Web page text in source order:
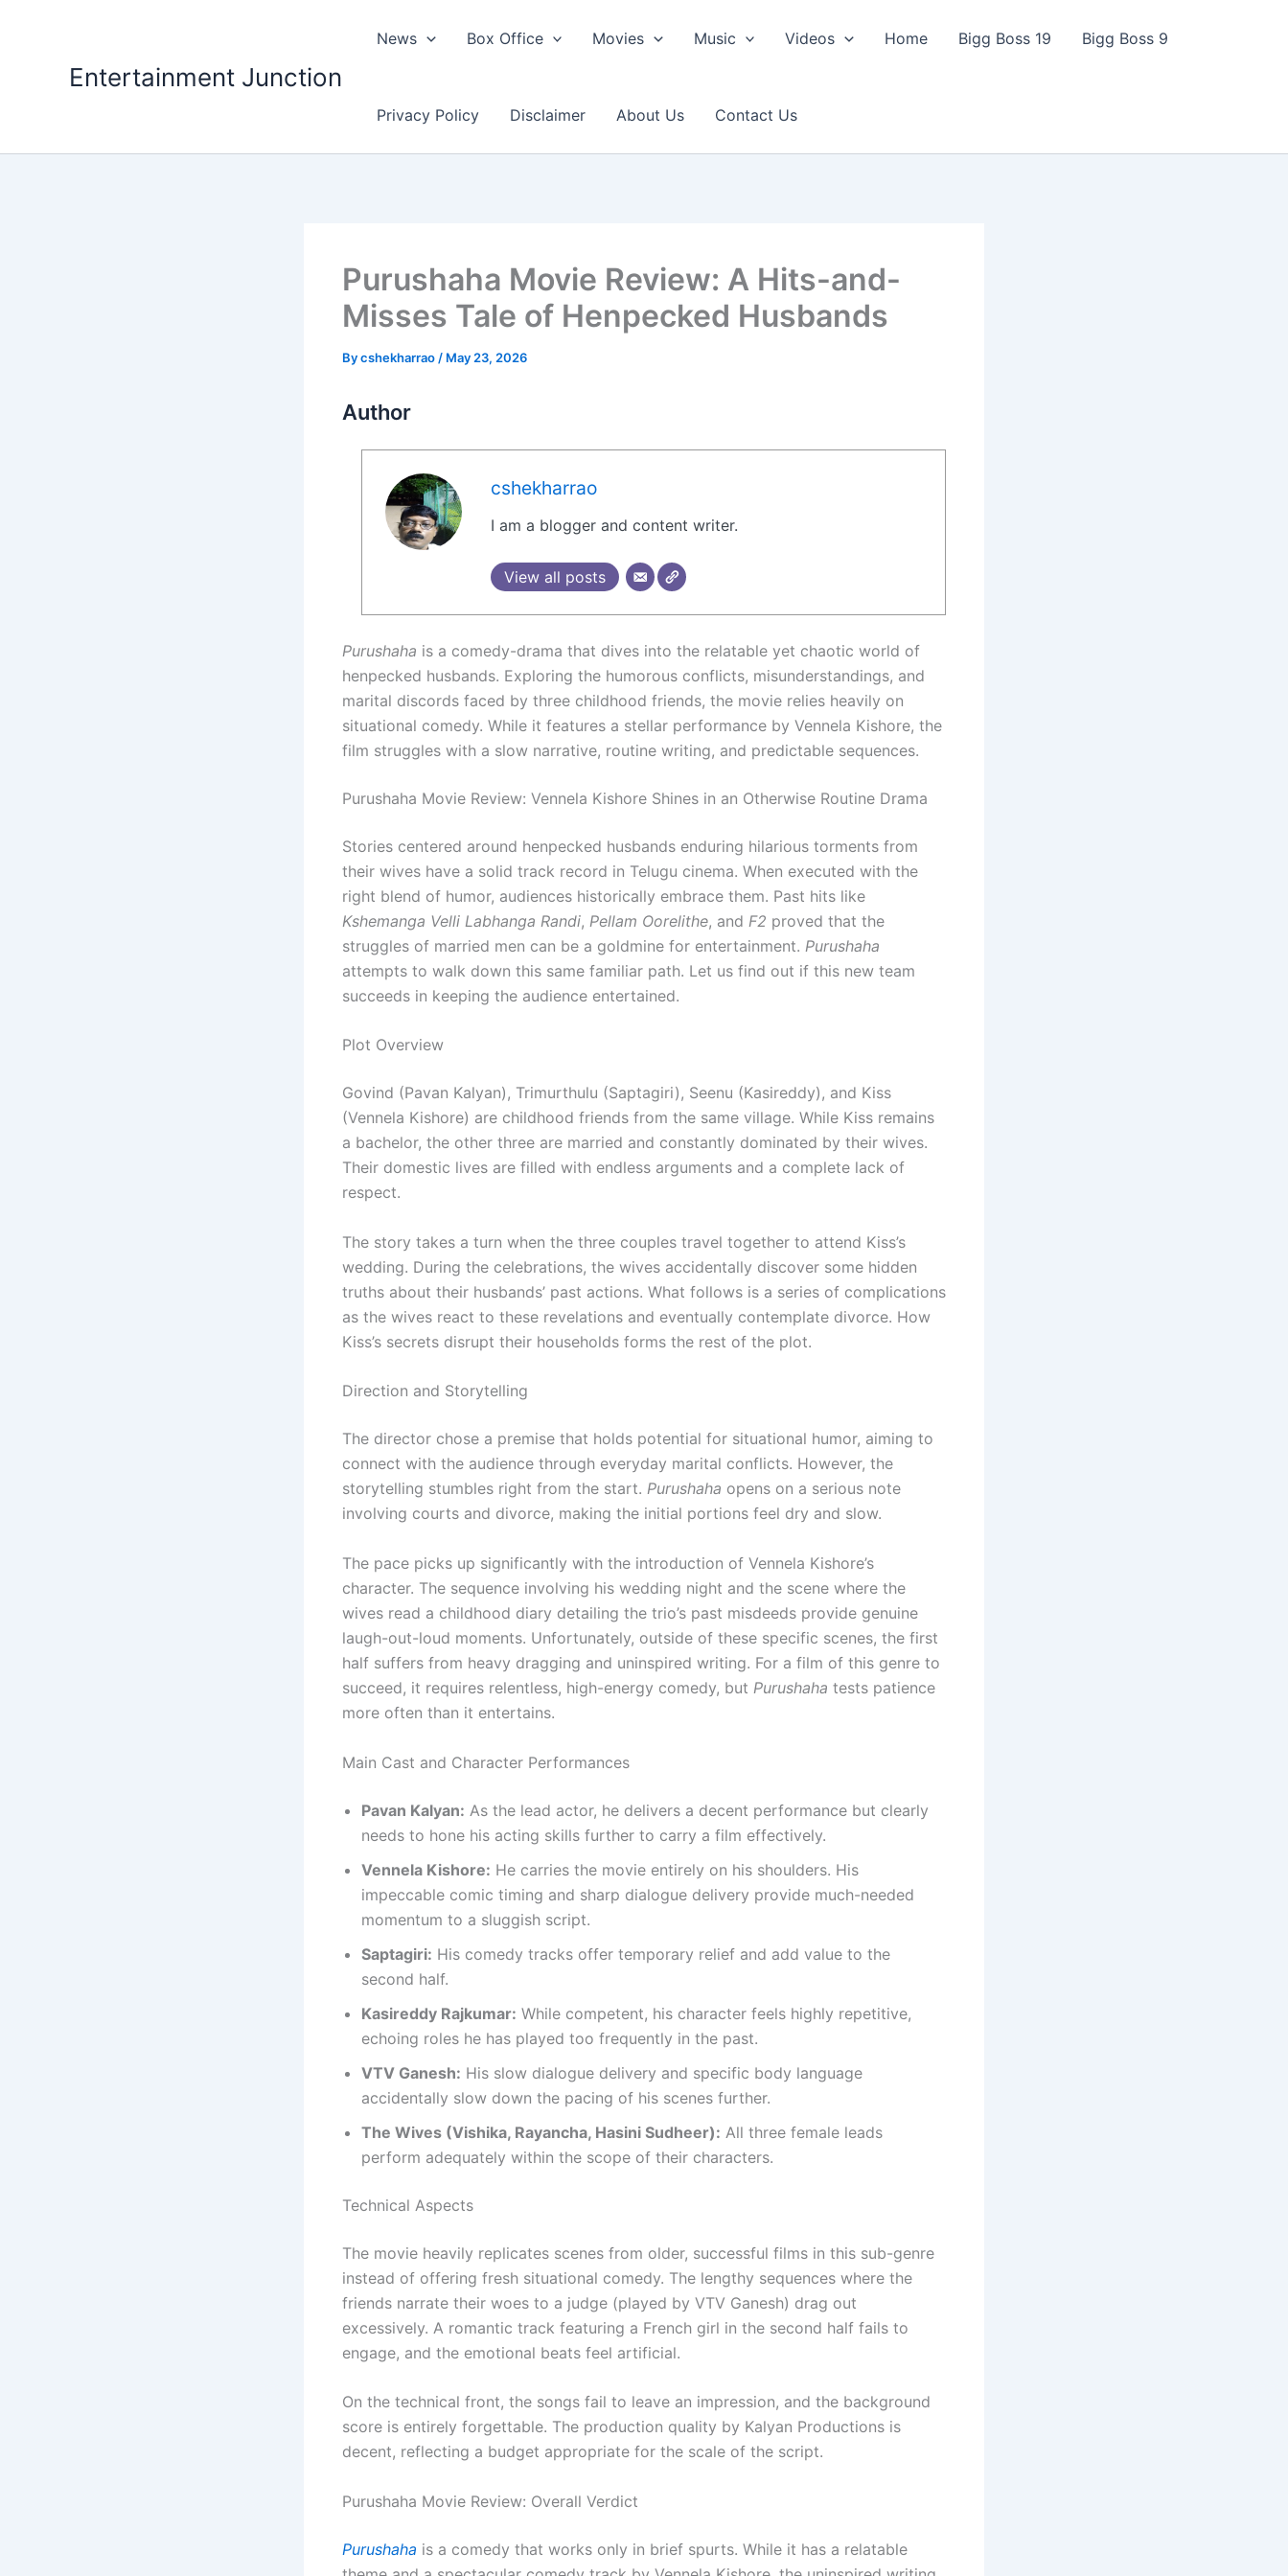
Entertainment Junction
News Box Office Movies Music Videos Home Bigg Boss 19 Bigg Boss 9
Privacy Policy Disclaimer About Us Contact Us
Purushaha Movie Review: A Hits-and-
Misses Tale of Henpecked Husbands
Bycshekharrao / May 23, 2026
Author
cshekharrao
I am a blogger and content writer.
View all posts
Purushaha is a comedy-drama that dives into the relatable yet chaotic world of
henpecked husbands. Exploring the humorous conflicts, misunderstandings, and
marital discords faced by three childhood friends, the movie relies heavily on
situational comedy. While it features a stellar performance by Vennela Kishore, the
film struggles with a slow narrative, routine writing, and predictable sequences.
Purushaha Movie Review: Vennela Kishore Shines in an Otherwise Routine Drama
Stories centered around henpecked husbands enduring hilarious torments from
their wives have a solid track record in Telugu cinema. When executed with the
right blend of humor, audiences historically embrace them. Past hits like
Kshemanga Velli Labhanga Randi, Pellam Oorelithe, and F2 proved that the
struggles of married men can be a goldmine for entertainment. Purushaha
attempts to walk down this same familiar path. Let us find out if this new team
succeeds in keeping the audience entertained.
Plot Overview
Govind (Pavan Kalyan), Trimurthulu (Saptagiri), Seenu (Kasireddy), and Kiss
(Vennela Kishore) are childhood friends from the same village. While Kiss remains
a bachelor, the other three are married and constantly dominated by their wives.
Their domestic lives are filled with endless arguments and a complete lack of
respect.
The story takes a turn when the three couples travel together to attend Kiss’s
wedding. During the celebrations, the wives accidentally discover some hidden
truths about their husbands’ past actions. What follows is a series of complications
as the wives react to these revelations and eventually contemplate divorce. How
Kiss’s secrets disrupt their households forms the rest of the plot.
Direction and Storytelling
The director chose a premise that holds potential for situational humor, aiming to
connect with the audience through everyday marital conflicts. However, the
storytelling stumbles right from the start. Purushaha opens on a serious note
involving courts and divorce, making the initial portions feel dry and slow.
The pace picks up significantly with the introduction of Vennela Kishore’s
character. The sequence involving his wedding night and the scene where the
wives read a childhood diary detailing the trio’s past misdeeds provide genuine
laugh-out-loud moments. Unfortunately, outside of these specific scenes, the first
half suffers from heavy dragging and uninspired writing. For a film of this genre to
succeed, it requires relentless, high-energy comedy, but Purushaha tests patience
more often than it entertains.
Main Cast and Character Performances
Pavan Kalyan: As the lead actor, he delivers a decent performance but clearly
needs to hone his acting skills further to carry a film effectively.
Vennela Kishore: He carries the movie entirely on his shoulders. His
impeccable comic timing and sharp dialogue delivery provide much-needed
momentum to a sluggish script.
Saptagiri: His comedy tracks offer temporary relief and add value to the
second half.
Kasireddy Rajkumar: While competent, his character feels highly repetitive,
echoing roles he has played too frequently in the past.
VTV Ganesh: His slow dialogue delivery and specific body language
accidentally slow down the pacing of his scenes further.
The Wives (Vishika, Rayancha, Hasini Sudheer): All three female leads
perform adequately within the scope of their characters.
Technical Aspects
The movie heavily replicates scenes from older, successful films in this sub-genre
instead of offering fresh situational comedy. The lengthy sequences where the
friends narrate their woes to a judge (played by VTV Ganesh) drag out
excessively. A romantic track featuring a French girl in the second half fails to
engage, and the emotional beats feel artificial.
On the technical front, the songs fail to leave an impression, and the background
score is entirely forgettable. The production quality by Kalyan Productions is
decent, reflecting a budget appropriate for the scale of the script.
Purushaha Movie Review: Overall Verdict
Purushaha is a comedy that works only in brief spurts. While it has a relatable